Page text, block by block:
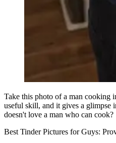
Take this photo of a man cooking
useful skill, and it gives a glimpse
doesn't love a man who can cook?
Best Tinder Pictures for Guys: